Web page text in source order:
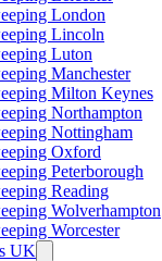
London
Lincoln
Luton
Manchester
Milton Keynes
Northampton
Nottingham
Oxford
Peterborough
Reading
Wolverhampton
Worcester
UK